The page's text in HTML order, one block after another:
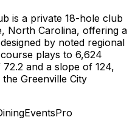
is a private 18-hole club
North Carolina, offering a
by noted regional
plays to 6,624
and a slope of 124,
Greenville City
EventsPro